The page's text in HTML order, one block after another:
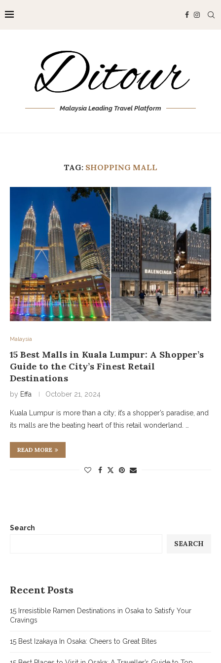
Malaysia Leading Travel Platform
TAG: SHOPPING MALL
Malaysia
15 Best Malls in Kuala Lumpur: A Shopper’s
Guide to the City’s Finest Retail
Destinations
by Effa October 21, 2024
Kuala Lumpur is more than a city; it’s a shopper’s paradise, and
its malls are the beating heart of this retail wonderland. …
READ MORE
Search
SEARCH
Recent Posts
15 Irresistible Ramen Destinations in Osaka to Satisfy Your
Cravings
15 Best Izakaya In Osaka: Cheers to Great Bites